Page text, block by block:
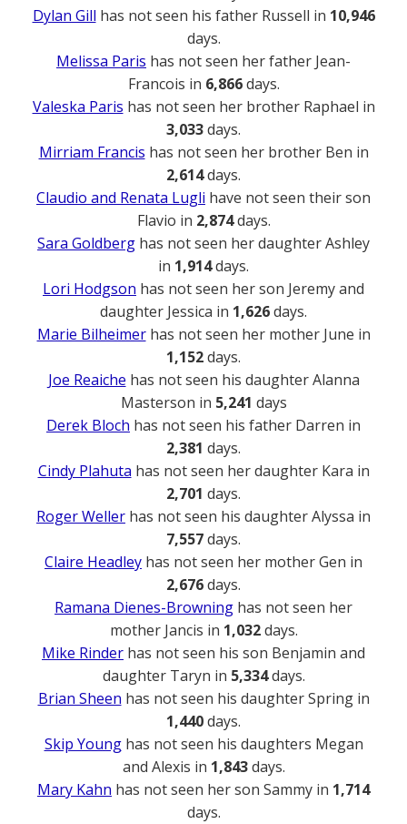
Dylan Gill has not seen his father Russell in 10,946
days.
Melissa Paris has not seen her father Jean-
Francois in 6,866days.
Valeska Paris has not seen her brother Raphael in
3,033days.
Mirriam Francis has not seen her brother Ben in
2,614days.
Claudio and Renata Lugli have not seen their son
Flavio in 2,874days.
Sara Goldberg has not seen her daughter Ashley
in 1,914days.
Lori Hodgson has not seen her son Jeremy and
daughter Jessica in 1,626days.
Marie Bilheimerhas not seen her mother June in
1,152days.
Joe Reaiche has not seen his daughter Alanna
Masterson in 5,241 days
Derek Bloch has not seen his father Darren in
2,381 days.
Cindy Plahuta has not seen her daughter Kara in
2,701 days.
Roger Weller has not seen his daughter Alyssa in
7,557days.
Claire Headley has not seen her mother Gen in
2,676days.
Ramana Dienes-Browning has not seen her
mother Jancis in 1,032days.
Mike Rinder has not seen his son Benjamin and
daughter Taryn in 5,334days.
Brian Sheen has not seen his daughter Spring in
1,440days.
Skip Younghas not seen his daughters Megan
and Alexis in 1,843days.
Mary Kahn has not seen her son Sammy in 1,714
days.